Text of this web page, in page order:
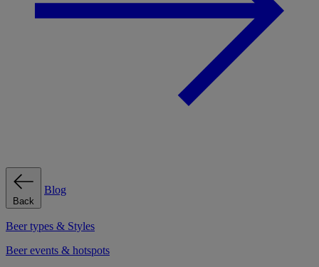
Back
Blog
Beer types & Styles
Beer events & hotspots